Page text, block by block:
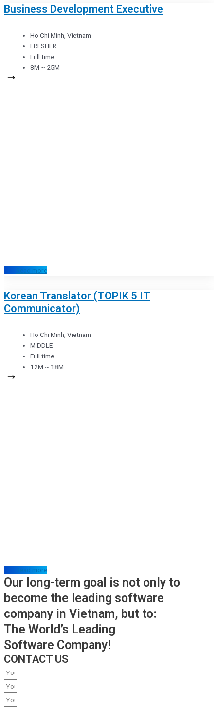
Business Development Executive
Ho Chi Minh, Vietnam
FRESHER
Full time
8M ~ 25M
Read more
Korean Translator (TOPIK 5 IT
Communicator)
Ho Chi Minh, Vietnam
MIDDLE
Full time
12M ~ 18M
Read more
Our long-term goal is not only to
become the leading software
company in Vietnam, but to:
The World’s Leading
Software Company!
CONTACT US